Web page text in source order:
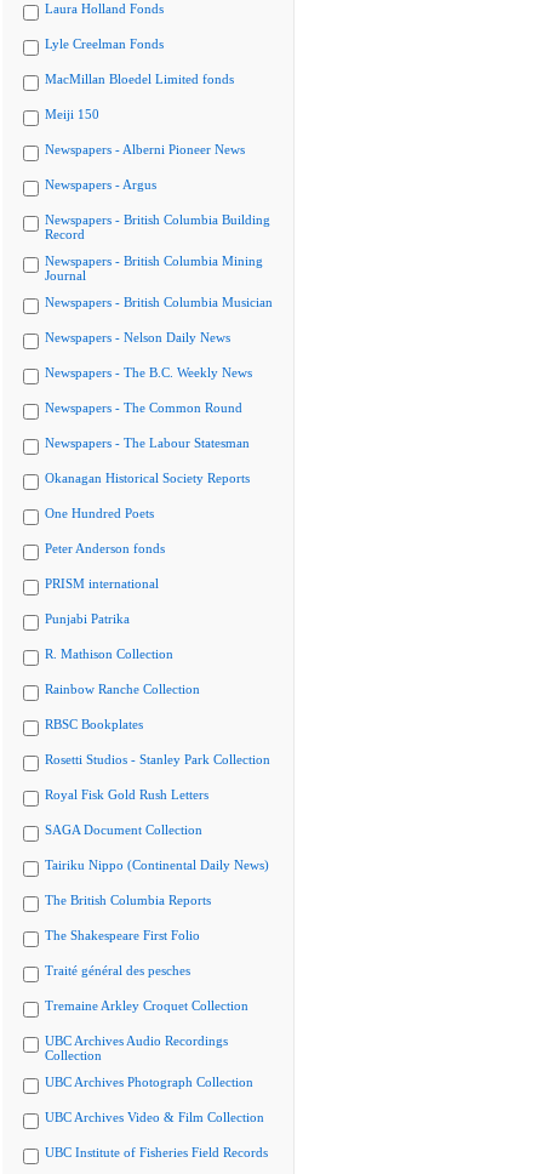
Laura Holland Fonds
Lyle Creelman Fonds
MacMillan Bloedel Limited fonds
Meiji 150
Newspapers - Alberni Pioneer News
Newspapers - Argus
Newspapers - British Columbia Building
Record
Newspapers - British Columbia Mining
Journal
Newspapers - British Columbia Musician
Newspapers - Nelson Daily News
Newspapers - The B.C. Weekly News
Newspapers - The Common Round
Newspapers - The Labour Statesman
Okanagan Historical Society Reports
One Hundred Poets
Peter Anderson fonds
PRISM international
Punjabi Patrika
R. Mathison Collection
Rainbow Ranche Collection
RBSC Bookplates
Rosetti Studios - Stanley Park Collection
Royal Fisk Gold Rush Letters
SAGA Document Collection
Tairiku Nippo (Continental Daily News)
The British Columbia Reports
The Shakespeare First Folio
Traité général des pesches
Tremaine Arkley Croquet Collection
UBC Archives Audio Recordings
Collection
UBC Archives Photograph Collection
UBC Archives Video & Film Collection
UBC Institute of Fisheries Field Records